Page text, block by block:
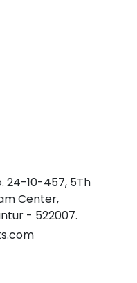
24-10-457, 5Th
Center,
- 522007.